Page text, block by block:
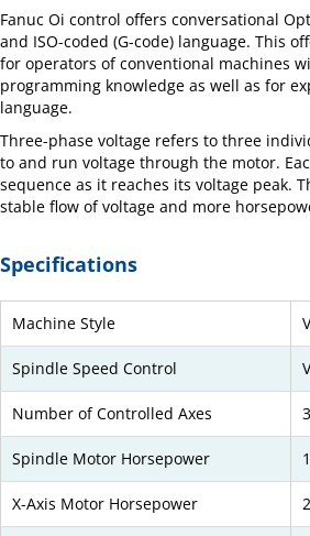
Fanuc Oi control offers conversational
and ISO-coded (G-code) language. This
for operators of conventional machines
programming knowledge as well as for
language.
Three-phase voltage refers to three
to and run voltage through the motor.
sequence as it reaches its voltage peak.
stable flow of voltage and more
Specifications
Machine Style
Spindle Speed Control
Number of Controlled Axes
Spindle Motor Horsepower
X-Axis Motor Horsepower